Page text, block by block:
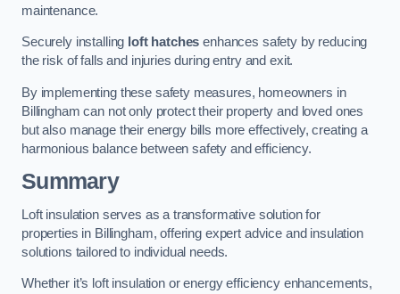
maintenance.
Securely installing loft hatches enhances safety by reducing
the risk of falls and injuries during entry and exit.
By implementing these safety measures, homeowners in
Billingham can not only protect their property and loved ones
but also manage their energy bills more effectively, creating a
harmonious balance between safety and efficiency.
Summary
Loft insulation serves as a transformative solution for
properties in Billingham, offering expert advice and insulation
solutions tailored to individual needs.
Whether it’s loft insulation or energy efficiency enhancements,